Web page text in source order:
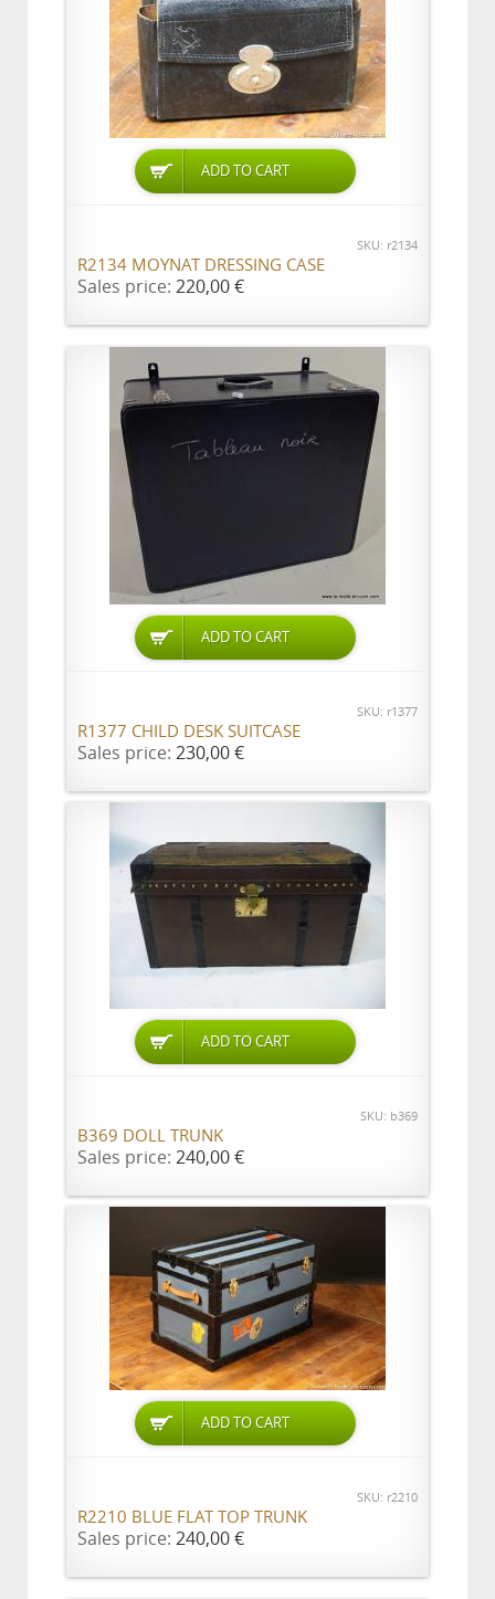
ADD TO CART
SKU: r2134
R2134 MOYNAT DRESSING CASE
Sales price: 220,00 €
ADD TO CART
SKU: r1377
R1377 CHILD DESK SUITCASE
Sales price: 230,00 €
ADD TO CART
SKU: b369
B369 DOLL TRUNK
Sales price: 240,00 €
ADD TO CART
SKU: r2210
R2210 BLUE FLAT TOP TRUNK
Sales price: 240,00 €